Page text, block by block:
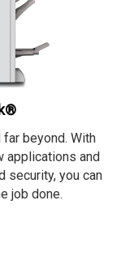
beyond. With
applications and
security, you can
job done.